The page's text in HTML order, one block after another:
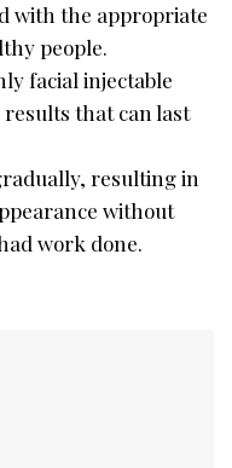
with the appropriate
people.
facial injectable
that can last
resulting in
without
work done.